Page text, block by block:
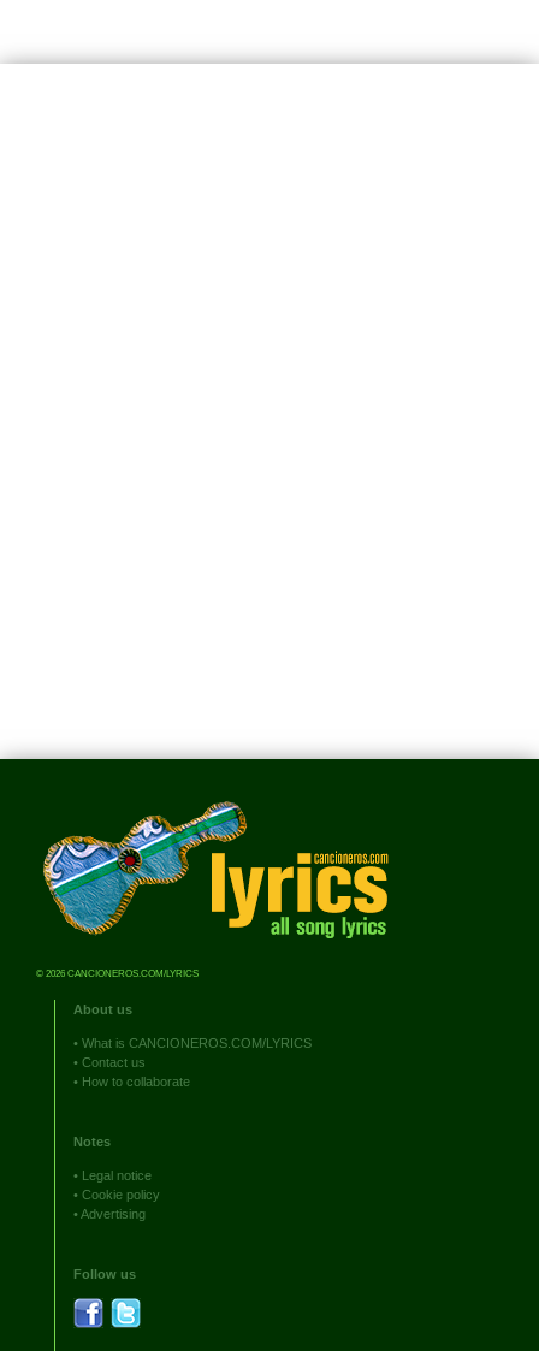
© 2026 CANCIONEROS.COM/LYRICS
About us
• What is CANCIONEROS.COM/LYRICS
• Contact us
• How to collaborate
Notes
• Legal notice
• Cookie policy
•Advertising
Follow us